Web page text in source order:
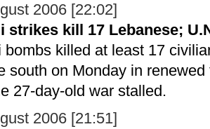
2006 [22:02]
strikes kill 17 Lebanese;
bombs killed at least 17
south on Monday in
27-day-old war stalled.
2006 [21:51]